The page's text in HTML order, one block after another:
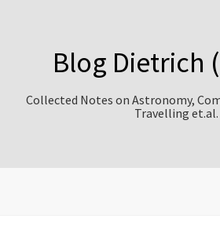
Blog Dietrich
Collected Notes on Astronomy,
Travelling et.al.